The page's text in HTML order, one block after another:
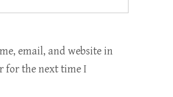
email, and website in
for the next time I